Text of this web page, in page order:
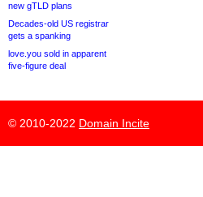
new gTLD plans
Decades-old US registrar
gets a spanking
love.you sold in apparent
five-figure deal
© 2010-2022 Domain Incite